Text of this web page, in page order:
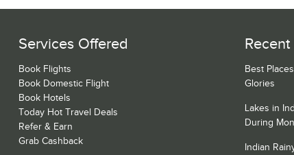
Services Offered
Book Flights
Book Domestic Flight
Book Hotels
Today Hot Travel Deals
Refer & Earn
Grab Cashback
Recent
Best
Glories
Lakes in
During
Indian